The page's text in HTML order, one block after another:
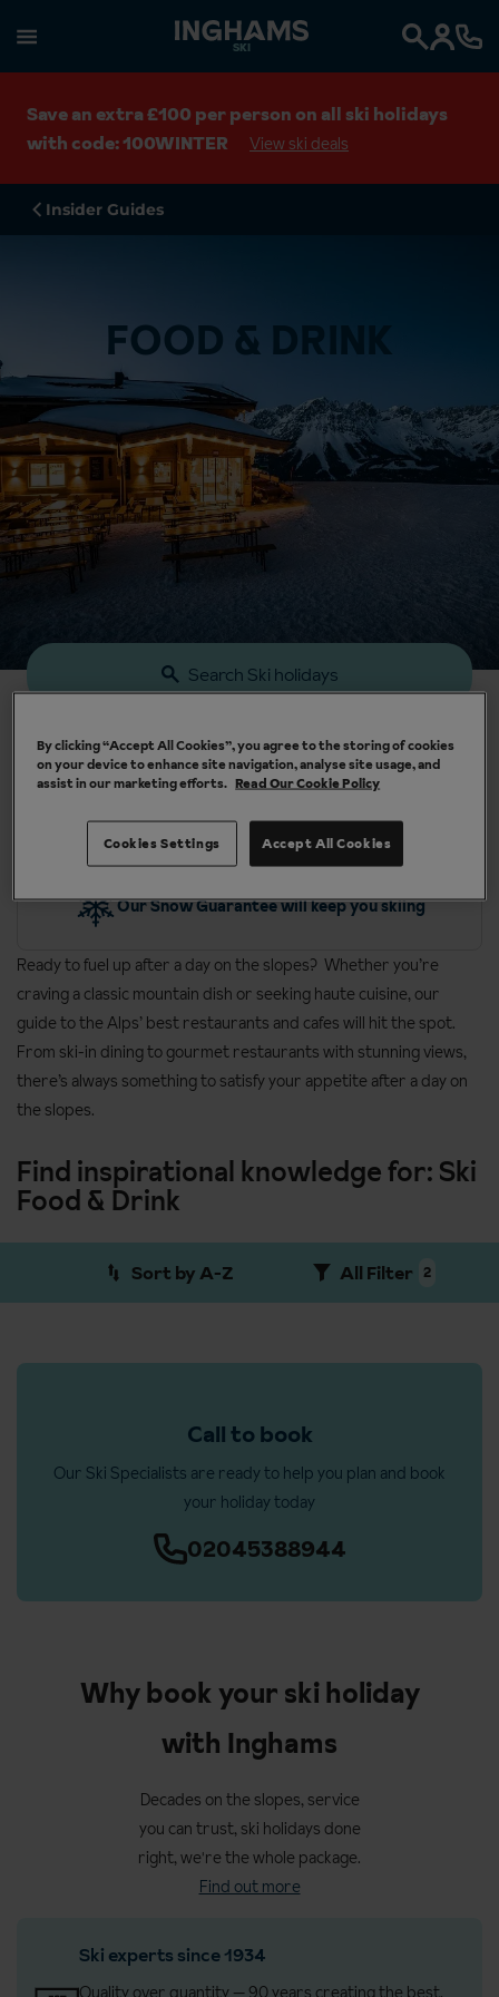
SKI
Save an extra £100 per person on all ski holidays
with code: 100WINTER
View ski deals
Insider Guides
FOOD & DRINK
Search Ski holidays
Our Snow Guarantee will keep you skiing
Ready to fuel up after a day on the slopes? Whether you’re
craving a classic mountain dish or seeking haute cuisine, our
guide to the Alps’ best restaurants and cafes will hit the spot.
From ski-in dining to gourmet restaurants with stunning views,
there’s always something to satisfy your appetite after a day on
the slopes.
Find inspirational knowledge for: Ski
Food & Drink
Sort by A-Z 2
All Filter
Call to book
Our Ski Specialists are ready to help you plan and book
your holiday today
02045388944
Why book your ski holiday
with Inghams
Decades on the slopes, service
you can trust, ski holidays done
right, we're the whole package.
Find out more
Ski experts since 1934
Quality over quantity — 90 years creating the best,
Search
By clicking “Accept All Cookies”, you agree to the storing of cookies
on your device to enhance site navigation, analyse site usage, and
assist in our marketing efforts. Read Our Cookie Policy
Accept All Cookies
Cookies Settings